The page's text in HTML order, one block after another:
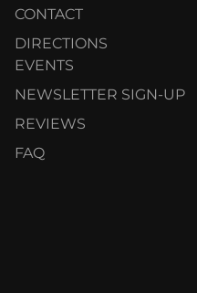
CONTACT
DIRECTIONS
EVENTS
NEWSLETTER SIGN-UP
REVIEWS
FAQ